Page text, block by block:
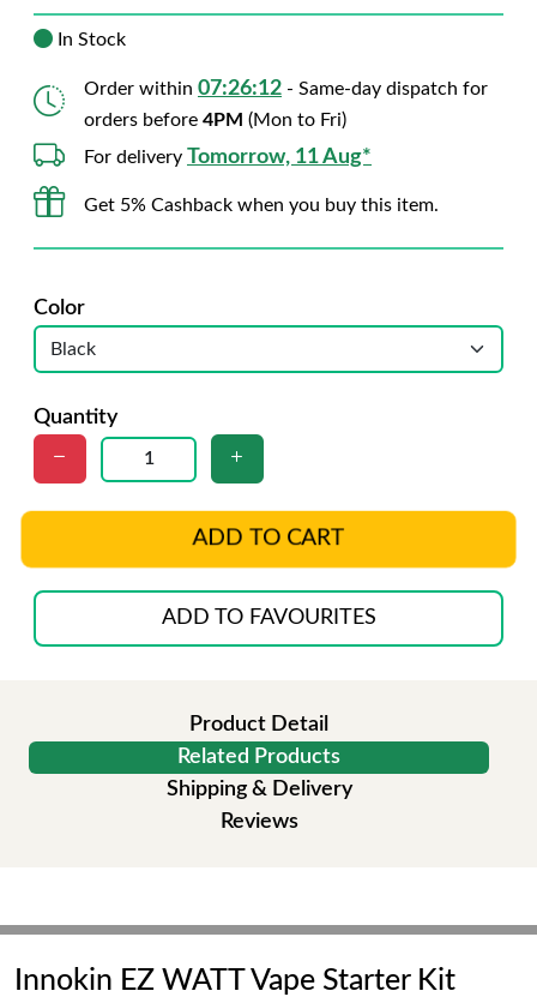
In Stock
Order within 07:26:10 - Same-day dispatch for
orders before 4PM (Mon to Fri)
For delivery Tomorrow, 11 Aug*
Get 5% Cashback when you buy this item.
Color
Quantity
ADD TO CART
ADD TO FAVOURITES
Product Detail
Related Products
Shipping & Delivery
Reviews
Innokin EZ WATT Vape Starter Kit